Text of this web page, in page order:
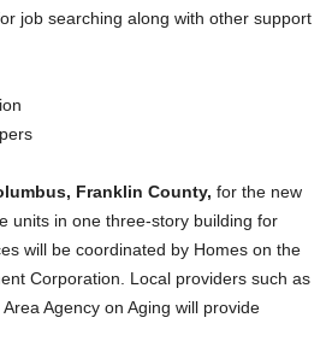
job searching along with other support
Franklin County, for the new
units in one three-story building for
will be coordinated by Homes on the
Corporation. Local providers such as
Agency on Aging will provide